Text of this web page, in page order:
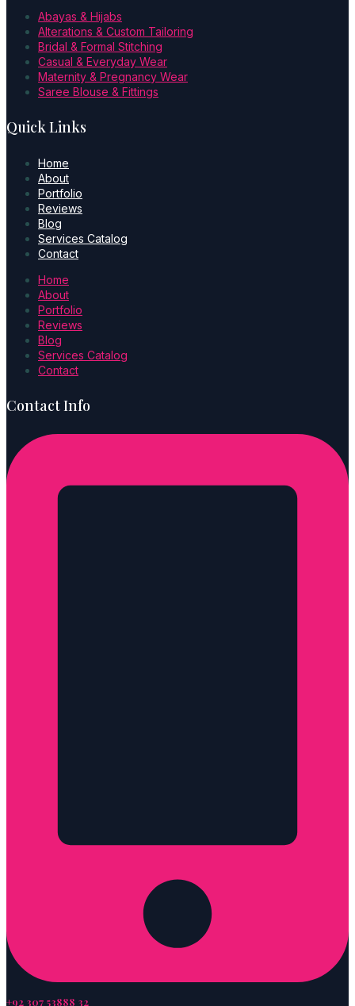
Abayas & Hijabs
Alterations & Custom Tailoring
Bridal & Formal Stitching
Casual & Everyday Wear
Maternity & Pregnancy Wear
Saree Blouse & Fittings
Quick Links
Home
About
Portfolio
Reviews
Blog
Services Catalog
Contact
Home
About
Portfolio
Reviews
Blog
Services Catalog
Contact
Contact Info
+92 307 53888 32